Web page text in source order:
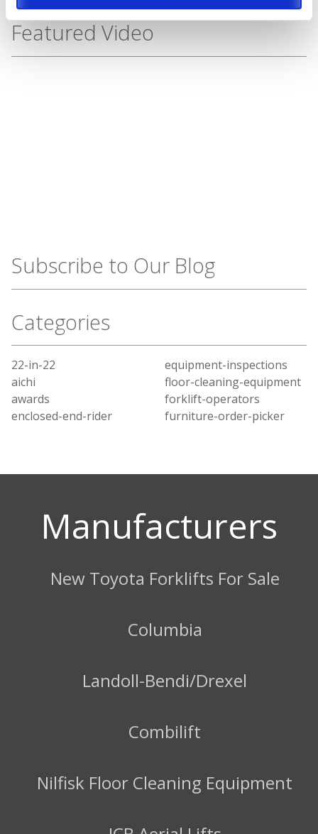
Featured Video
Subscribe to Our Blog
Categories
22-in-22
aichi
awards
enclosed-end-rider
equipment-inspections
floor-cleaning-equipment
forklift-operators
furniture-order-picker
Manufacturers
New Toyota Forklifts For Sale
Columbia
Landoll-Bendi/Drexel
Combilift
Nilfisk Floor Cleaning Equipment